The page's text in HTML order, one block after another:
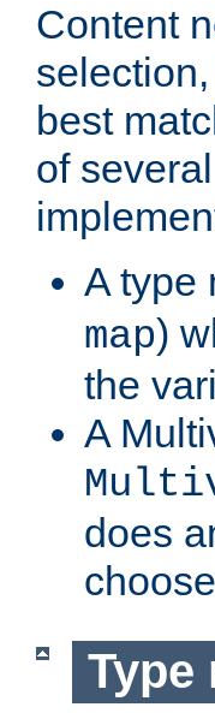
Content
best
of
A type
map)
the
A
does
Type